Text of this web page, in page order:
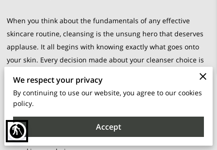
blind
When you think about the fundamentals of any effective
skincare routine, cleansing is the unsung hero that deserves
applause. It all begins with knowing exactly what goes onto
your skin. Every decision made about your cleanser choice is
like a whispered promise to your skin, an agreement to treat it
with care, attentiveness, and respect. A deep understanding
of what your skin truly craves forms the backbone of radiant
in greasiness, or fusses with sensitivities, recognizing these
facets is the first step towards a harmonious relationship with
We respect your privacy
By continuing to use our website, you agree to our cookies
policy.
Accept